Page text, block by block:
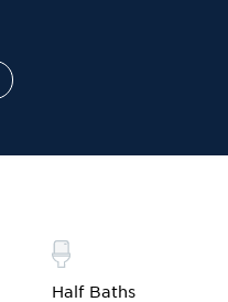
Half Baths